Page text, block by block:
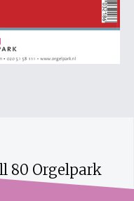
80 Orgelpark